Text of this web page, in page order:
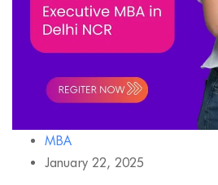
MBA
January 22, 2025